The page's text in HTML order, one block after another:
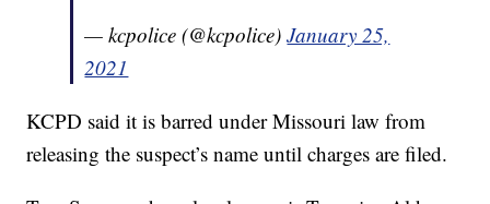
— kcpolice (@kcpolice)January 25,
2021
KCPD said it is barred under Missouri law from
releasing the suspect’s name until charges are filed.